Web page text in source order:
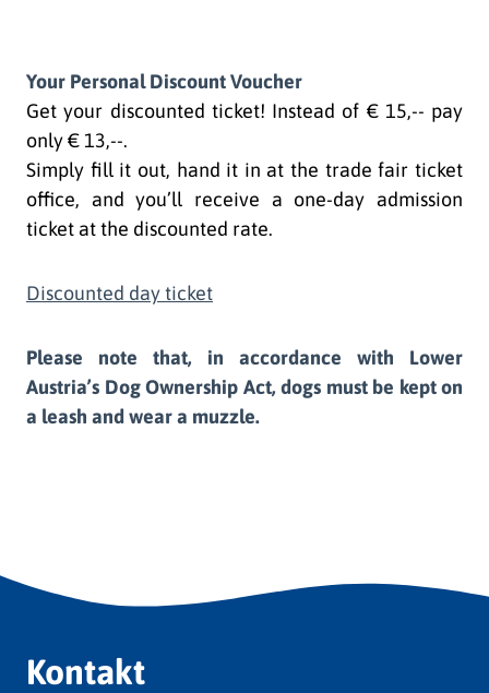
Your Personal Discount Voucher
Get your discounted ticket! Instead of € 15,-- pay
only € 13,--.
Simply fill it out, hand it in at the trade fair ticket
office, and you’ll receive a one-day admission
ticket at the discounted rate.
Discounted day ticket
Please note that, in accordance with Lower
Austria’s Dog Ownership Act, dogs must be kept on
a leash and wear a muzzle.
Kontakt